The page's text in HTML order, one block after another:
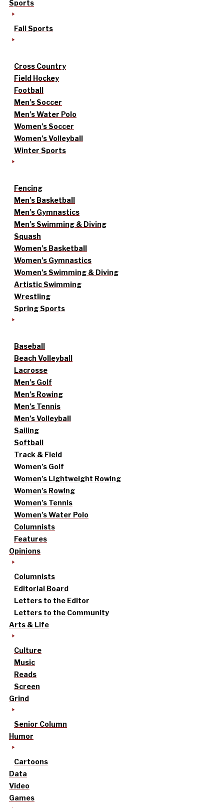
Sports
Fall Sports
Cross Country
Field Hockey
Football
Men’s Soccer
Men’s Water Polo
Women’s Soccer
Women’s Volleyball
Winter Sports
Fencing
Men’s Basketball
Men’s Gymnastics
Men’s Swimming & Diving
Squash
Women’s Basketball
Women’s Gymnastics
Women’s Swimming & Diving
Artistic Swimming
Wrestling
Spring Sports
Baseball
Beach Volleyball
Lacrosse
Men’s Golf
Men’s Rowing
Men’s Tennis
Men’s Volleyball
Sailing
Softball
Track & Field
Women’s Golf
Women’s Lightweight Rowing
Women’s Rowing
Women’s Tennis
Women’s Water Polo
Columnists
Features
Opinions
Columnists
Editorial Board
Letters to the Editor
Letters to the Community
Arts & Life
Culture
Music
Reads
Screen
Grind
Senior Column
Humor
Cartoons
Data
Video
Games